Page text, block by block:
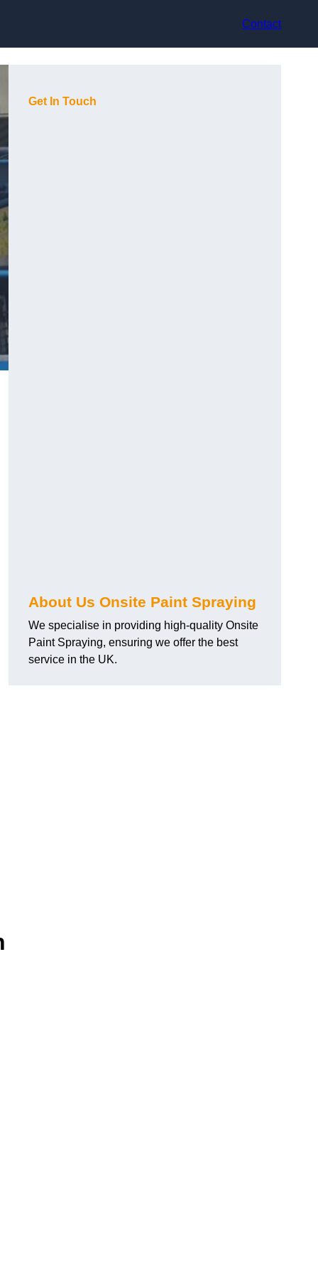
Contact
Get In Touch
About Us Onsite Paint Spraying
We specialise in providing high-quality Onsite
Paint Spraying, ensuring we offer the best
service in the UK.